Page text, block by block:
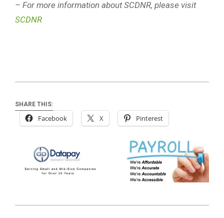
– For more information about SCDNR, please visit
SCDNR
SHARE THIS:
Facebook X Pinterest